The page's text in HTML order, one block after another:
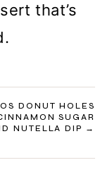
that’s
DONUT HOLES
SUGAR
NUTELLA DIP